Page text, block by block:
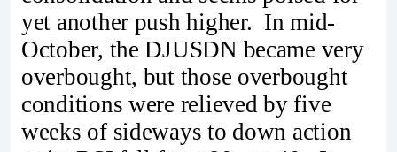
yet another push higher. In mid-
October, the DJUSDN became very
overbought, but those overbought
conditions were relieved by five
weeks of sideways to down action